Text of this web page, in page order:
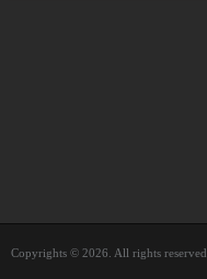
Copyrights © 2026. All rights reserved.